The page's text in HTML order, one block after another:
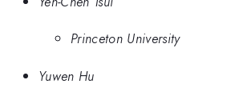
Princeton University
Yuwen Hu